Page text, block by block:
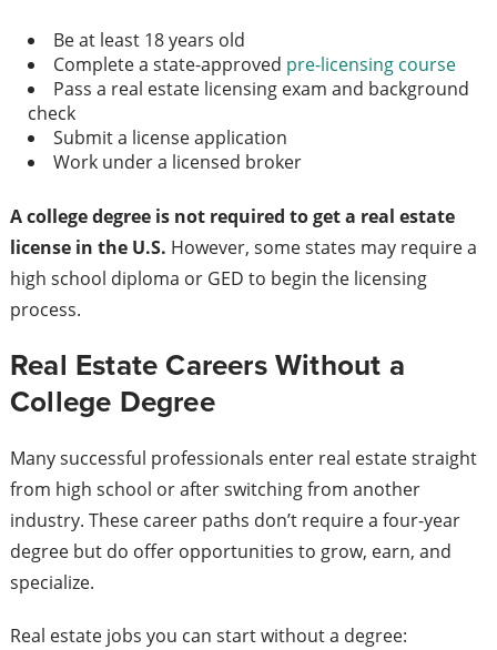
Be at least 18 years old
Complete a state-approved pre-licensing course
Pass a real estate licensing exam and background
check
Submit a license application
Work under a licensed broker
A college degree is not required to get a real estate
license in the U.S. However, some states may require a
high school diploma or GED to begin the licensing
process.
Real Estate Careers Without a
College Degree
Many successful professionals enter real estate straight
from high school or after switching from another
industry. These career paths don’t require a four-year
degree but do offer opportunities to grow, earn, and
specialize.
Real estate jobs you can start without a degree: